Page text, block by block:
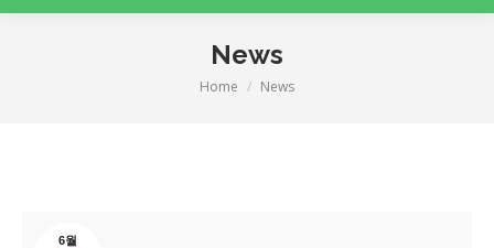
News
You are here:
Home News
6월